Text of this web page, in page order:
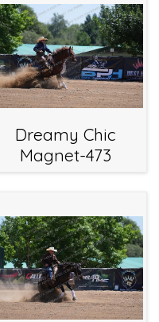
Dreamy Chic
Magnet-473